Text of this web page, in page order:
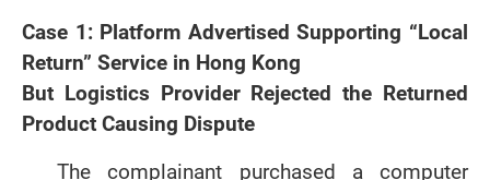
Case 1: Platform Advertised Supporting “Local
Return” Service in Hong Kong
But Logistics Provider Rejected the Returned
Product Causing Dispute
The complainant purchased a computer